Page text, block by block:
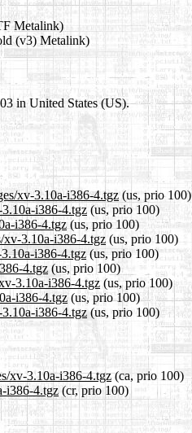
Metalink)
(v3) Metalink)
in United States (US).
xv-3.10a-i386-4.tgz(us, prio 100)
i386-4.tgz (us, prio 100)
i386-4.tgz (us, prio 100)
xv-3.10a-i386-4.tgz (us, prio 100)
i386-4.tgz (us, prio 100)
4.tgz (us, prio 100)
3.10a-i386-4.tgz (us, prio 100)
i386-4.tgz (us, prio 100)
i386-4.tgz (us, prio 100)
xv-3.10a-i386-4.tgz(ca, prio 100)
i386-4.tgz (cr, prio 100)